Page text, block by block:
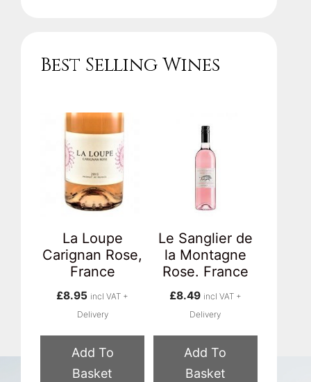
Best Selling Wines
La Loupe
Carignan Rose,
France
£8.95 incl VAT +
Delivery
Add To
Basket
Le Sanglier de
la Montagne
Rose. France
£8.49 incl VAT +
Delivery
Add To
Basket